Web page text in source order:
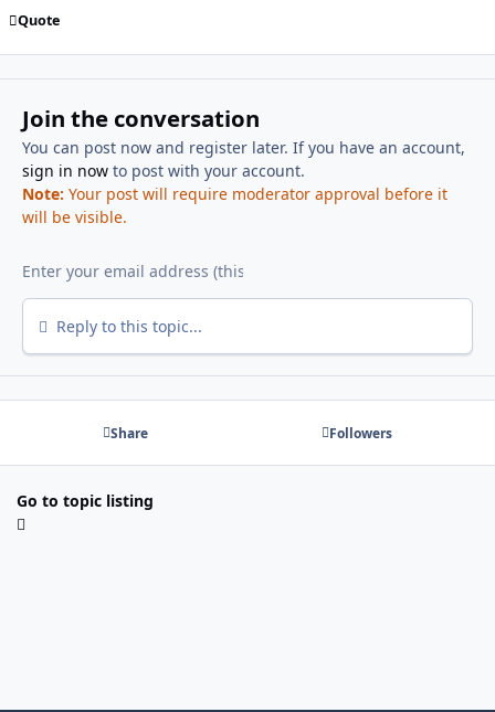
Quote
Join the conversation
You can post now and register later. If you have an account,
sign in nowto post with your account.
Note: Your post will require moderator approval before it
will be visible.
Reply to this topic...
Share Followers
Go to topic listing